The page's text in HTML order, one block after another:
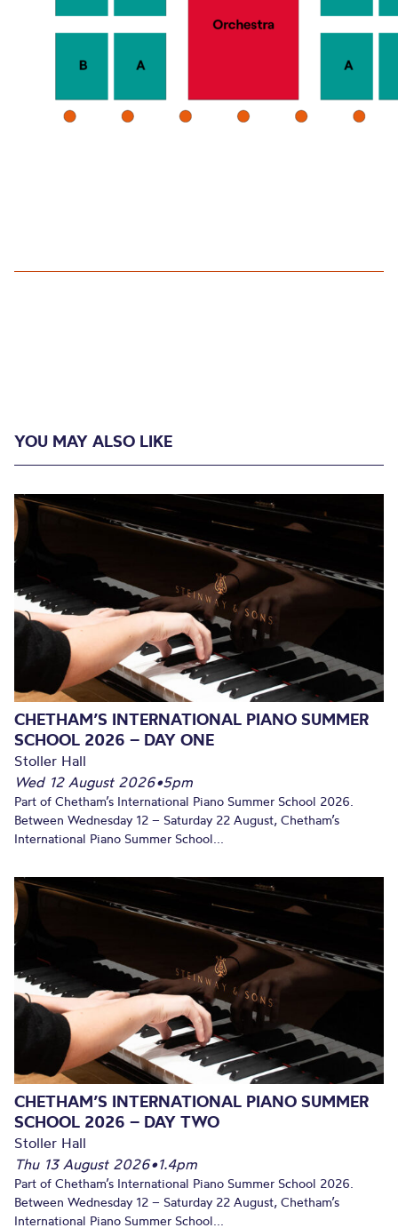
YOU MAY ALSO LIKE
CHETHAM’S INTERNATIONAL PIANO SUMMER
SCHOOL 2026 – DAY ONE
Stoller Hall
Wed 12 August 2026•5pm
Part of Chetham’s International Piano Summer School 2026.
Between Wednesday 12 – Saturday 22 August, Chetham’s
International Piano Summer School...
CHETHAM’S INTERNATIONAL PIANO SUMMER
SCHOOL 2026 – DAY TWO
Stoller Hall
Thu 13 August 2026•1.4pm
Part of Chetham’s International Piano Summer School 2026.
Between Wednesday 12 – Saturday 22 August, Chetham’s
International Piano Summer School...